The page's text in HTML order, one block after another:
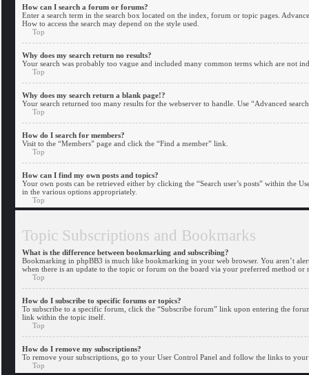
How can I search a forum or forums?
Enter a search term in the search box located on the index, forum or topic pages.
How to access the search may depend on the style used.
Top
Why does my search return no results?
Your search was probably too vague and included many common terms which are not
Top
Why does my search return a blank page!?
Your search returned too many results for the webserver to handle. Use “Advanced
Top
How do I search for members?
Visit to the “Members” page and click the “Find a member” link.
Top
How can I find my own posts and topics?
Your own posts can be retrieved either by clicking the “Search user’s posts” within the
in the various options appropriately.
Top
Topic Subscriptions and Bookmarks
What is the difference between bookmarking and subscribing?
Bookmarking in phpBB3 is much like bookmarking in your web browser. You aren’t
when there is an update to the topic or forum on the board via your preferred method or
Top
How do I subscribe to specific forums or topics?
To subscribe to a specific forum, click the “Subscribe forum” link upon entering the
link within the topic itself.
Top
How do I remove my subscriptions?
To remove your subscriptions, go to your User Control Panel and follow the links to
Top